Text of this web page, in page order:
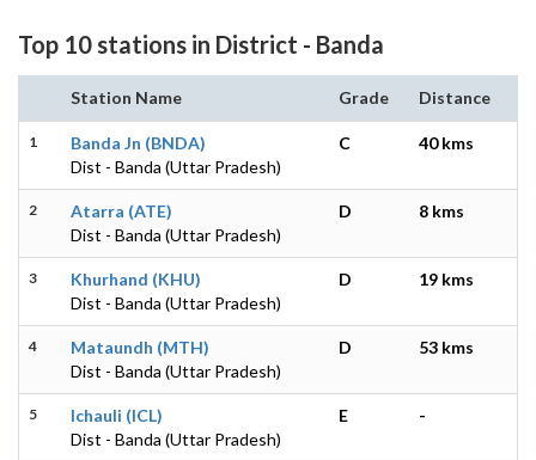
Top 10 stations in District - Banda
Station Name Grade Distance
1
Banda Jn (BNDA)
Dist - Banda (Uttar Pradesh)
C 40 kms
2
Atarra (ATE)
Dist - Banda (Uttar Pradesh)
D 8 kms
3
Khurhand (KHU)
Dist - Banda (Uttar Pradesh)
D 19 kms
4
Mataundh (MTH)
Dist - Banda (Uttar Pradesh)
D 53 kms
5
Ichauli (ICL)
Dist - Banda (Uttar Pradesh)
E -